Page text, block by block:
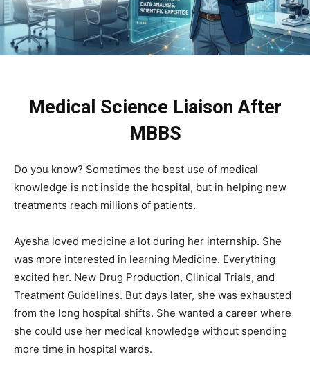
Medical Science Liaison After
MBBS
Do you know? Sometimes the best use of medical
knowledge is not inside the hospital, but in helping new
treatments reach millions of patients.
Ayesha loved medicine a lot during her internship. She
was more interested in learning Medicine. Everything
excited her. New Drug Production, Clinical Trials, and
Treatment Guidelines. But days later, she was exhausted
from the long hospital shifts. She wanted a career where
she could use her medical knowledge without spending
more time in hospital wards.